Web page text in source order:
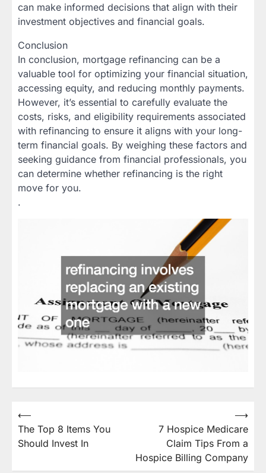
can make informed decisions that align with their
investment objectives and financial goals.
Conclusion
In conclusion, mortgage refinancing can be a
valuable tool for optimizing your financial situation,
accessing equity, and reducing monthly payments.
However, it’s essential to carefully evaluate the
costs, risks, and eligibility requirements associated
with refinancing to ensure it aligns with your long-
term financial goals. By weighing these factors and
seeking guidance from financial professionals, you
can determine whether refinancing is the right
move for you.
.
Post
navigation
⟵
The Top 8 Items You
Should Invest In
7 Hospice Medicare
Claim Tips From a
Hospice Billing Company
⟶